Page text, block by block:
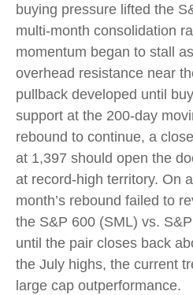
buying pressure lifted the
multi-month consolidation
momentum began to stall
overhead resistance near
pullback developed until
support at the 200-day
rebound to continue, a
at 1,397 should open the
at record-high territory. On
month’s rebound failed to
the S&P 600 (SML) vs.
until the pair closes back
the July highs, the current
large cap outperformance.